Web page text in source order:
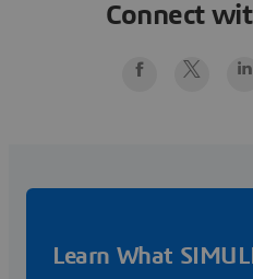
Connect
Learn What